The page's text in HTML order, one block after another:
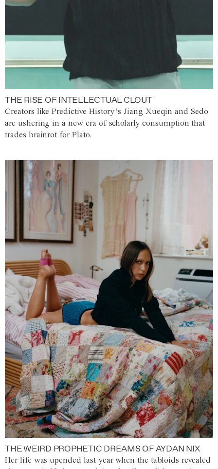
THE RISE OF INTELLECTUAL CLOUT
Creators like Predictive History’s Jiang Xueqin and Sedo
are ushering in a new era of scholarly consumption that
trades brainrot for Plato.
THE WEIRD PROPHETIC DREAMS OF AYDAN NIX
Her life was upended last year when the tabloids revealed